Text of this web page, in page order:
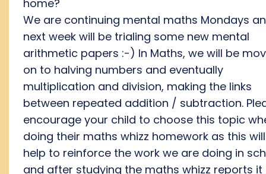
home?
We are continuing mental maths Mondays
next week will be trialing some new mental
arithmetic papers :-) In Maths, we will be
on to halving numbers and eventually
multiplication and division, making the links
between repeated addition / subtraction.
encourage your child to choose this topic
doing their maths whizz homework as this will
help to reinforce the work we are doing in
and after studying the maths whizz reports it